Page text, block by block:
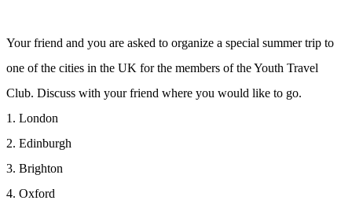
Your friend and you are asked to organize a special summer trip to
one of the cities in the UK for the members of the Youth Travel
Club. Discuss with your friend where you would like to go.
1. London
2. Edinburgh
3. Brighton
4. Oxford